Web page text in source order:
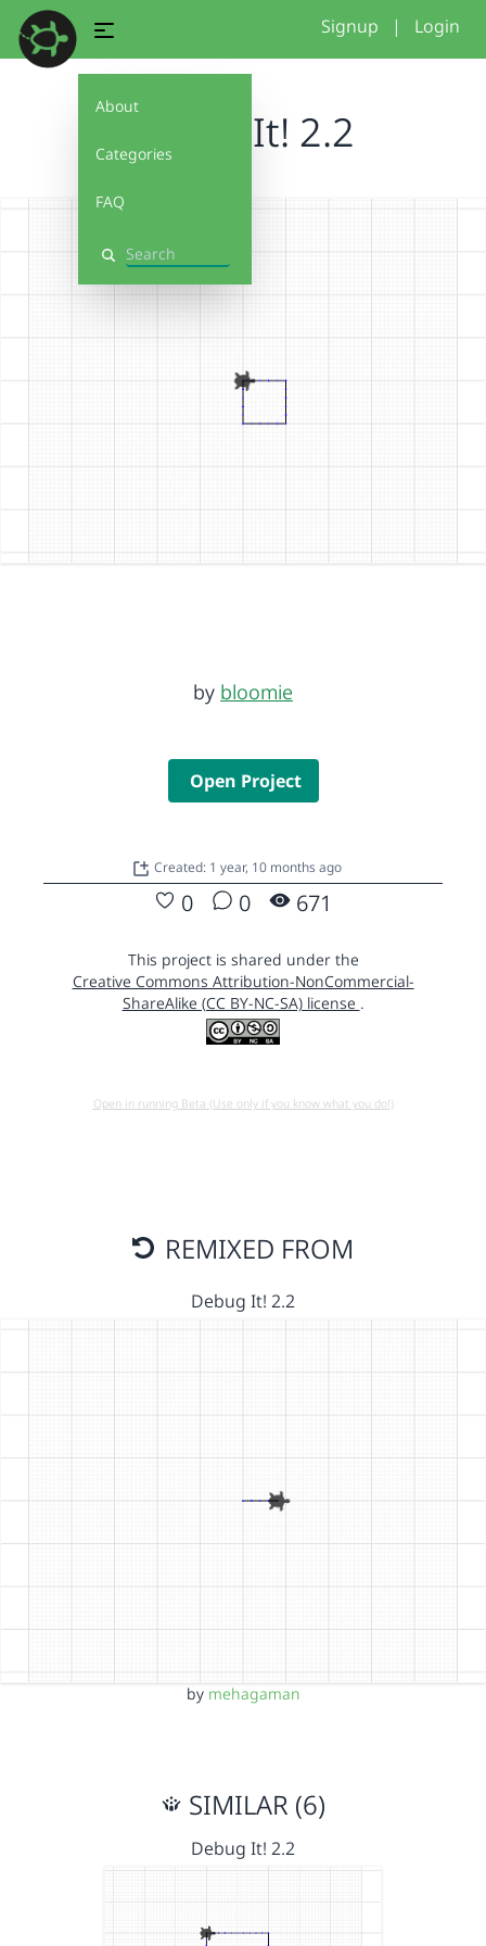
About
Categories
FAQ
Search
Signup | Login
Debug It! 2.2
by bloomie
Open Project
Created: 1 year, 10 months ago
0 0 671
This project is shared under the
Creative Commons Attribution-NonCommercial-
ShareAlike (CC BY-NC-SA) license .
Open in running Beta (Use only if you know what you do!)
REMIXED FROM
Debug It! 2.2
by mehagaman
SIMILAR (6)
Debug It! 2.2